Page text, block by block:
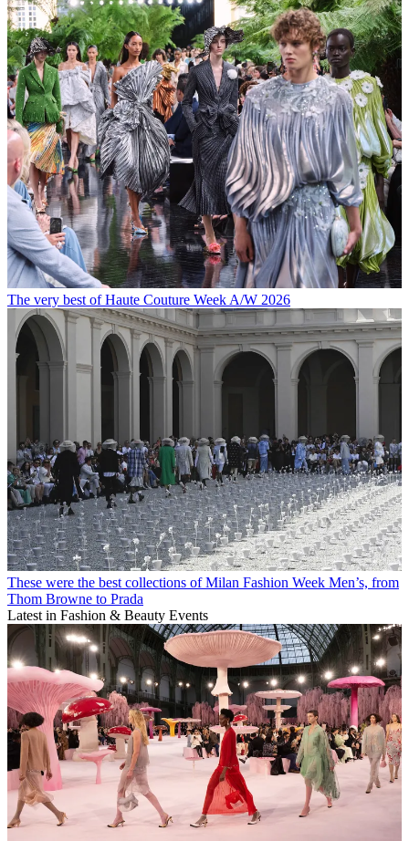
The very best of Haute Couture Week A/W 2026
These were the best collections of Milan Fashion Week Men’s, from
Thom Browne to Prada
Latest in Fashion & Beauty Events